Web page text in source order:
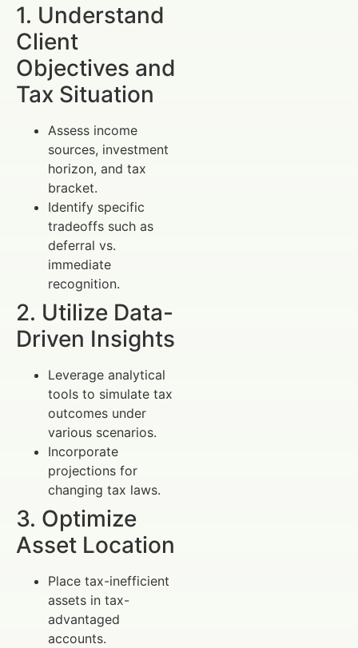
1. Understand
Client
Objectives and
Tax Situation
Assess income
sources, investment
horizon, and tax
bracket.
Identify specific
tradeoffs such as
deferral vs.
immediate
recognition.
2. Utilize Data-
Driven Insights
Leverage analytical
tools to simulate tax
outcomes under
various scenarios.
Incorporate
projections for
changing tax laws.
3. Optimize
Asset Location
Place tax-inefficient
assets in tax-
advantaged
accounts.